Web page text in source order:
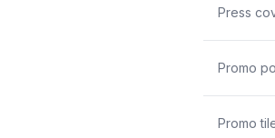
Press
Promo
Promo